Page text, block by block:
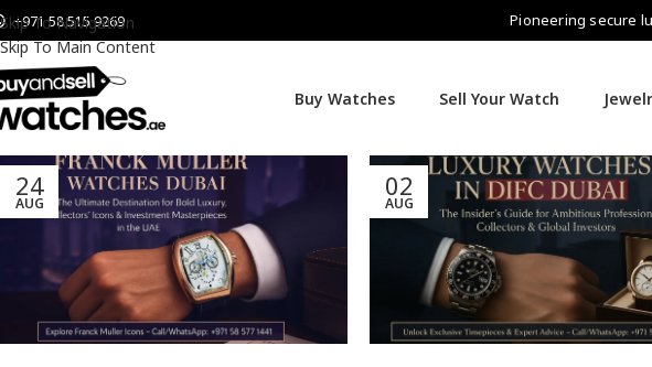
Skip To Navigation
Skip To Main Content
+971 58 515 9269 Pioneering secure
Buy Watches Sell Your Watch
24
AUG
02
AUG